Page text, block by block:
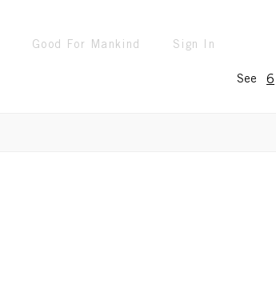
Good For Mankind Sign In
See 6